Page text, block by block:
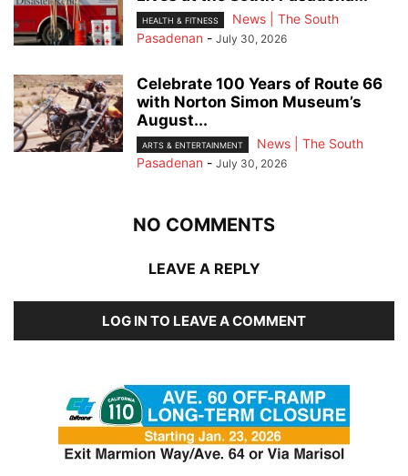
HEALTH & FITNESS
News | The South
Pasadenan - July 30, 2026
Celebrate 100 Years of Route 66
with Norton Simon Museum’s
August...
ARTS & ENTERTAINMENT
News | The South
Pasadenan - July 30, 2026
NO COMMENTS
LEAVE A REPLY
LOG IN TO LEAVE A COMMENT